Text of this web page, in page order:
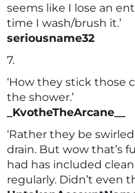
seems like I lose an
time I wash/brush it.’
seriousname32
7.
‘How they stick those
the shower.’
_KvotheTheArcane__
‘Rather they be
drain. But wow that’s
had has included
regularly. Didn’t even